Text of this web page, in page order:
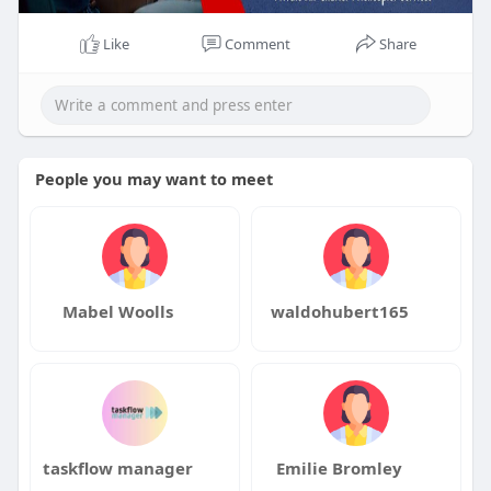
Like Comment Share
People you may want to meet
Mabel Woolls waldohubert165
taskflow manager Emilie Bromley